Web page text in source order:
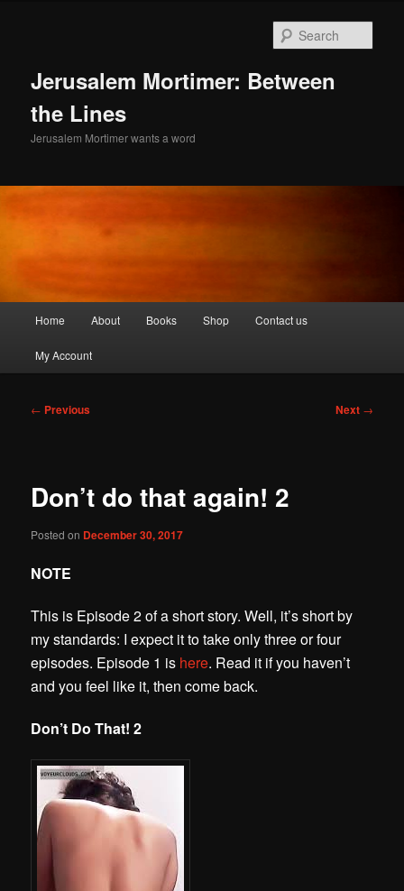
Jerusalem Mortimer: Between
the Lines
Jerusalem Mortimer wants a word
Home About Books Shop Contact us
My Account
Post
← Previous Next →
Don’t do that again! 2
Posted on December 30, 2017
NOTE
This is Episode 2 of a short story. Well, it’s short by
my standards: I expect it to take only three or four
episodes. Episode 1 is here. Read it if you haven’t
and you feel like it, then come back.
Don’t Do That! 2